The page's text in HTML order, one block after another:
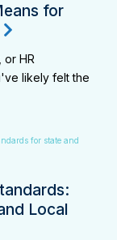
for
HR
likely felt the
Local